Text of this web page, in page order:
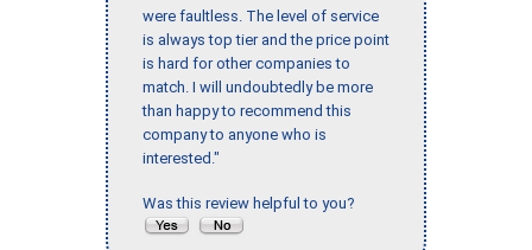
were faultless. The level of service
is always top tier and the price point
is hard for other companies to
match. I will undoubtedly be more
than happy to recommend this
company to anyone who is
interested."
Was this review helpful to you?